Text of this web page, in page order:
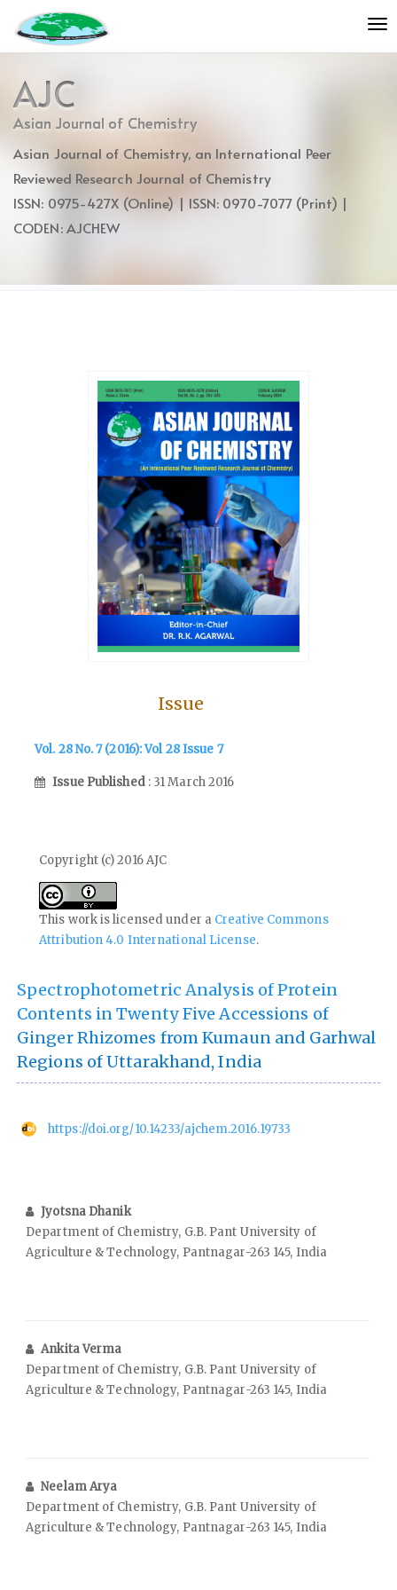
jump
to
content
Main
Navigation
Main
Content
AJC
Asian Journal of Chemistry
Asian Journal of Chemistry, an International Peer
Reviewed Research Journal of Chemistry
ISSN: 0975-427X (Online) | ISSN: 0970-7077 (Print) |
CODEN: AJCHEW
Issue
Vol. 28 No. 7 (2016): Vol 28 Issue 7
Issue Published : 31 March 2016
Copyright (c) 2016 AJC
This work is licensed under a Creative Commons
Attribution 4.0 International License.
Spectrophotometric Analysis of Protein
Contents in Twenty Five Accessions of
Ginger Rhizomes from Kumaun and Garhwal
Regions of Uttarakhand, India
https://doi.org/10.14233/ajchem.2016.19733
Jyotsna Dhanik
Department of Chemistry, G.B. Pant University of
Agriculture & Technology, Pantnagar-263 145, India
Ankita Verma
Department of Chemistry, G.B. Pant University of
Agriculture & Technology, Pantnagar-263 145, India
Neelam Arya
Department of Chemistry, G.B. Pant University of
Agriculture & Technology, Pantnagar-263 145, India